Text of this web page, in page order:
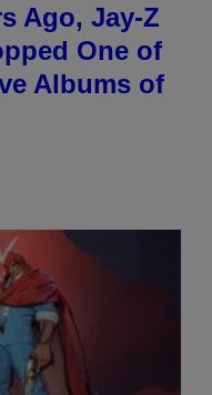
Ago, Jay-Z
One of
Albums of